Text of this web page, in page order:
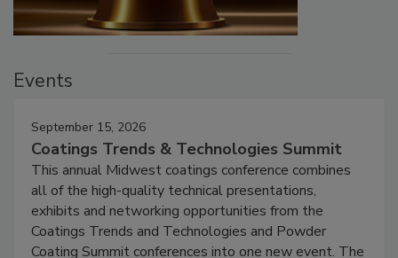
Events
September 15, 2026
Coatings Trends & Technologies Summit
This annual Midwest coatings conference combines
all of the high-quality technical presentations,
exhibits and networking opportunities from the
Coatings Trends and Technologies and Powder
Coating Summit conferences into one new event. The